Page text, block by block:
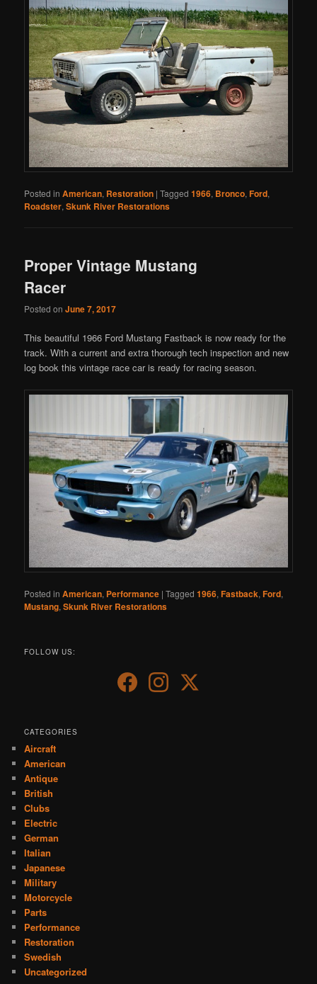
Posted in American, Restoration |Tagged 1966, Bronco,Ford,
Roadster,Skunk River Restorations
Proper Vintage Mustang
Racer
Posted onJune 7, 2017
This beautiful 1966 Ford Mustang Fastback is now ready for the
track. With a current and extra thorough tech inspection and new
log book this vintage race car is ready for racing season.
Posted in American, Performance |Tagged 1966,Fastback,Ford,
Mustang,Skunk River Restorations
FOLLOW US:
CATEGORIES
Aircraft
American
Antique
British
Clubs
Electric
German
Italian
Japanese
Military
Motorcycle
Parts
Performance
Restoration
Swedish
Uncategorized